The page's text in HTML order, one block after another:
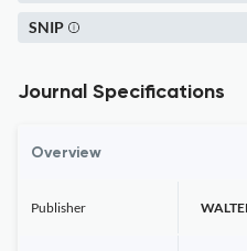
SNIP
Journal Specifications
Overview
Publisher